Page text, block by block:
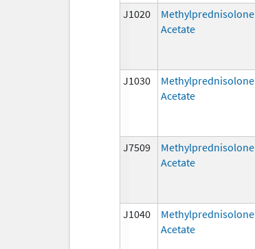
J1020
Methylprednisolone
Acetate
J1030
Methylprednisolone
Acetate
J7509
Methylprednisolone
Acetate
J1040
Methylprednisolone
Acetate